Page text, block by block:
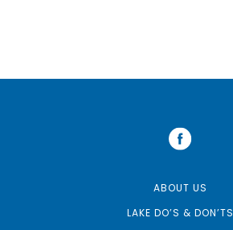
ABOUT US
LAKE DO’S & DON’TS